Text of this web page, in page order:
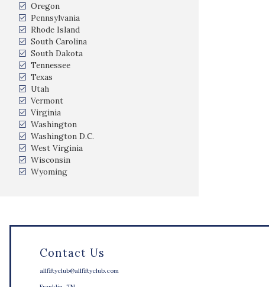
Oregon
Pennsylvania
Rhode Island
South Carolina
South Dakota
Tennessee
Texas
Utah
Vermont
Virginia
Washington
Washington D.C.
West Virginia
Wisconsin
Wyoming
Contact Us
allfiftyclub@allfiftyclub.com